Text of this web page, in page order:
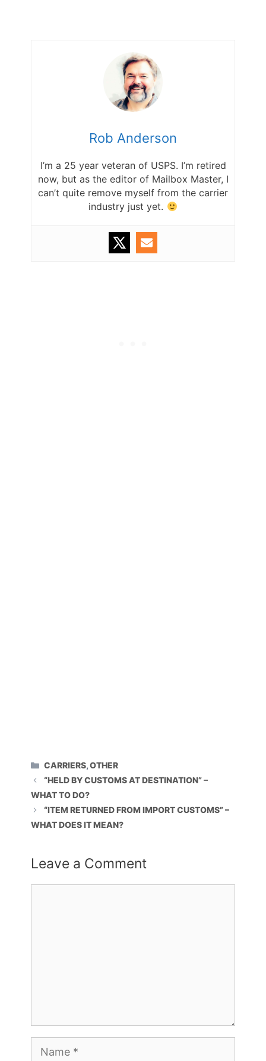
Rob Anderson
I’m a 25 year veteran of USPS. I’m retired
now, but as the editor of Mailbox Master, I
can’t quite remove myself from the carrier
industry just yet.
CATEGORIES
CARRIERS,OTHER
“HELD BY CUSTOMS AT DESTINATION” –
WHAT TO DO?
“ITEM RETURNED FROM IMPORT CUSTOMS” –
WHAT DOES IT MEAN?
Leave a Comment
Name